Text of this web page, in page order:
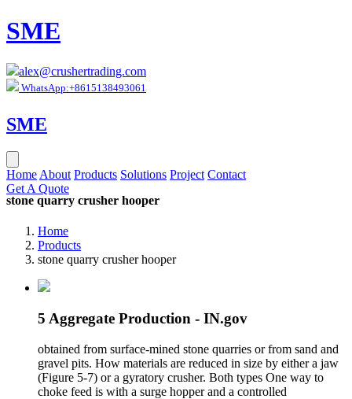
SME
alex@crushertrading.com
WhatsApp:+8615138493061
SME
Home About Products Solutions Project Contact
Get A Quote
stone quarry crusher hooper
Home
Products
stone quarry crusher hooper
5 Aggregate Production - IN.gov
obtained from surface-mined stone quarries or from sand and
gravel pits. How materials are reduced in size by either a jaw
(Figure 5-7) or a gyratory crusher. Both types One way to
choke feed is with a surge hopper and a controlled